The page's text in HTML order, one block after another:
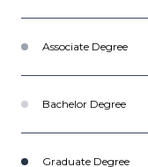
Associate Degree
Bachelor Degree
Graduate Degree